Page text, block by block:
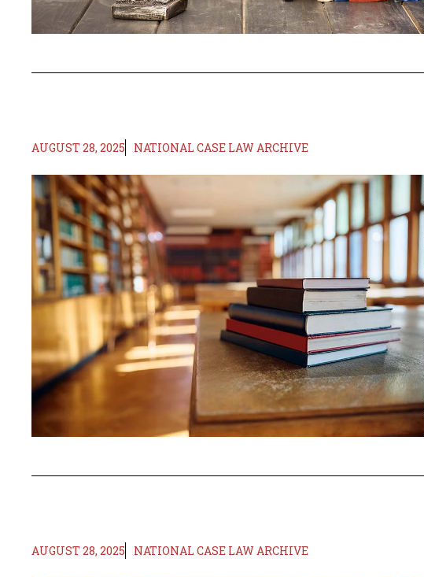
AUGUST 28, 2025 NATIONAL CASE LAW ARCHIVE
AUGUST 28, 2025 NATIONAL CASE LAW ARCHIVE